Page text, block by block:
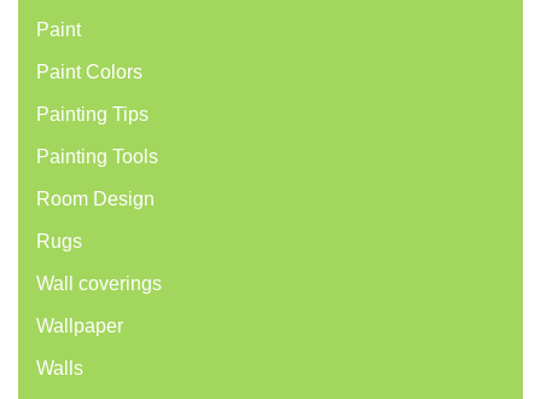
Paint
Paint Colors
Painting Tips
Painting Tools
Room Design
Rugs
Wall coverings
Wallpaper
Walls